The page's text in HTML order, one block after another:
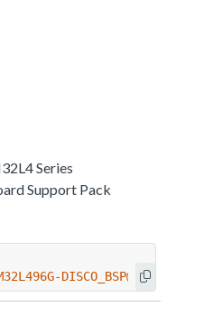
Series
Support Pack
DISCO_BSP@1.1.0